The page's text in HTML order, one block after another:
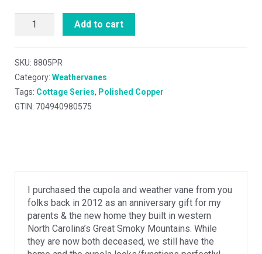
Add to cart
SKU: 8805PR
Category: Weathervanes
Tags: Cottage Series, Polished Copper
GTIN: 704940980575
I purchased the cupola and weather vane from you
folks back in 2012 as an anniversary gift for my
parents & the new home they built in western
North Carolina’s Great Smoky Mountains. While
they are now both deceased, we still have the